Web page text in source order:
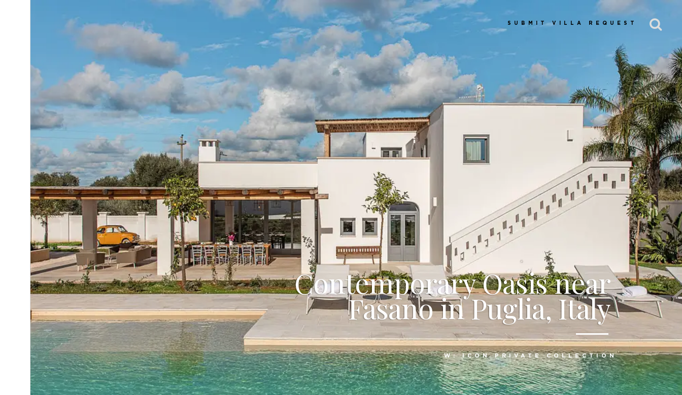
Contemporary Oasis near
Fasano in Puglia, Italy
W:ICON PRIVATE COLLECTION
SUBMIT VILLA REQUEST